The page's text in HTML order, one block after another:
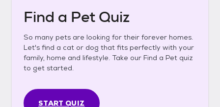
Find a Pet Quiz
So many pets are looking for their forever homes.
Let's find a cat or dog that fits perfectly with your
family, home and lifestyle. Take our Find a Pet quiz
to get started.
START QUIZ